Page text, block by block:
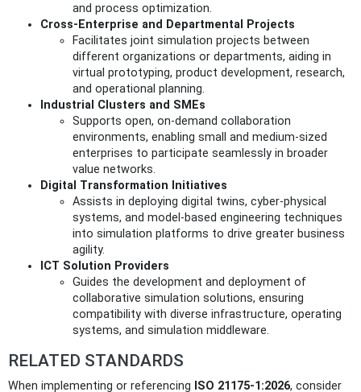
and process optimization.
Cross-Enterprise and Departmental Projects
Facilitates joint simulation projects between
different organizations or departments, aiding in
virtual prototyping, product development, research,
and operational planning.
Industrial Clusters and SMEs
Supports open, on-demand collaboration
environments, enabling small and medium-sized
enterprises to participate seamlessly in broader
value networks.
Digital Transformation Initiatives
Assists in deploying digital twins, cyber-physical
systems, and model-based engineering techniques
into simulation platforms to drive greater business
agility.
ICT Solution Providers
Guides the development and deployment of
collaborative simulation solutions, ensuring
compatibility with diverse infrastructure, operating
systems, and simulation middleware.
RELATED STANDARDS
When implementing or referencing ISO 21175-1:2026, consider